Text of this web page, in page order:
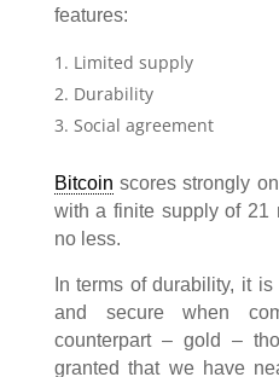
features:
Limited supply
Durability
Social agreement
Bitcoin scores strongly
with a finite supply of 21
no less.
In terms of durability, it
and secure when
counterpart – gold –
granted that we have